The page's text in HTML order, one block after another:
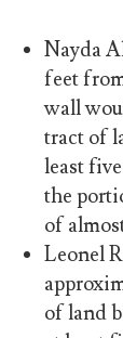
Nayda
feet
wall
tract of
least
the
of
Leonel
of land